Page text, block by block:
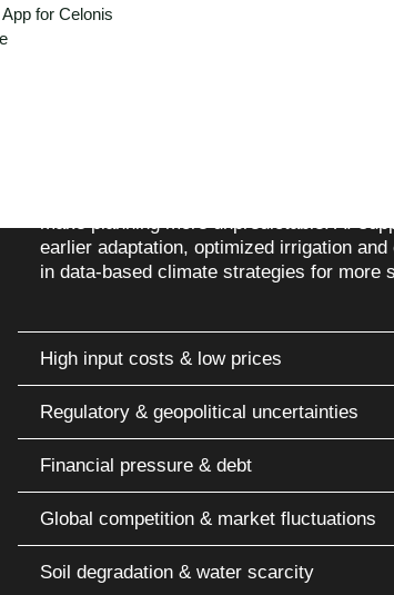
for Celonis
earlier adaptation, optimized irrigation
in data-based climate strategies for more
High input costs & low prices
Regulatory & geopolitical uncertainties
Financial pressure & debt
Global competition & market fluctuations
Soil degradation & water scarcity